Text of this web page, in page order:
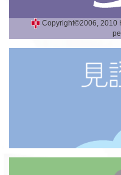
Copyright©2006, 2010